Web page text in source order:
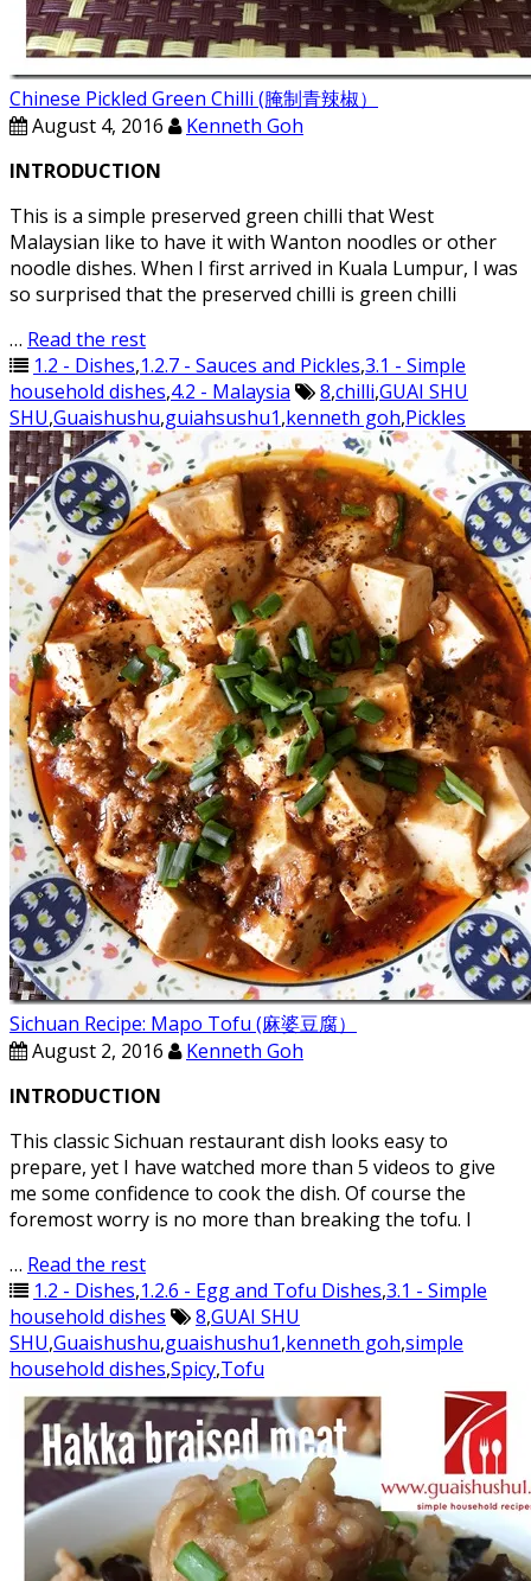
Chinese Pickled Green Chilli (腌制青辣椒）
August 4, 2016
Kenneth Goh
INTRODUCTION
This is a simple preserved green chilli that West
Malaysian like to have it with Wanton noodles or other
noodle dishes. When I first arrived in Kuala Lumpur, I was
so surprised that the preserved chilli is green chilli
… Read the rest
1.2 - Dishes,1.2.7 - Sauces and Pickles,3.1 - Simple
household dishes,4.2 - Malaysia 8,chilli,GUAI SHU
SHU,Guaishushu,guiahsushu1,kenneth goh,Pickles
Sichuan Recipe: Mapo Tofu (麻婆豆腐）
August 2, 2016
Kenneth Goh
INTRODUCTION
This classic Sichuan restaurant dish looks easy to
prepare, yet I have watched more than 5 videos to give
me some confidence to cook the dish. Of course the
foremost worry is no more than breaking the tofu. I
… Read the rest
1.2 - Dishes,1.2.6 - Egg and Tofu Dishes,3.1 - Simple
household dishes
8,GUAI SHU
SHU,Guaishushu,guaishushu1,kenneth goh,simple
household dishes,Spicy,Tofu